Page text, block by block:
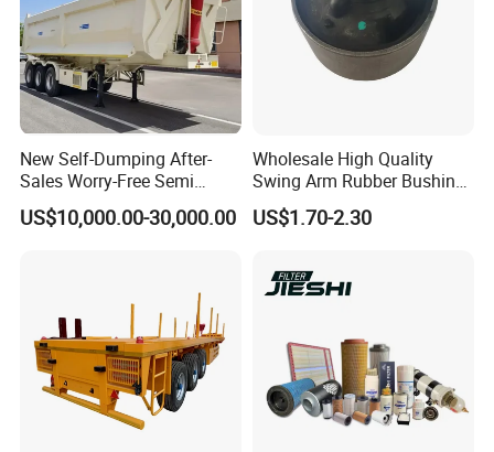
New Self-Dumping After-
Sales Worry-Free Semi
Trailer Air Transport
Mechanical Suspension U-
US$10,000.00-30,000.00
Wholesale High Quality
Swing Arm Rubber Bushing
48655-33050 Front and
Rear Lower Control Arm
US$1.70-2.30